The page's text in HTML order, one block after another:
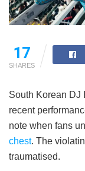
17
SHARES
South Korean DJ
recent
note when fans
chest. The
traumatised.